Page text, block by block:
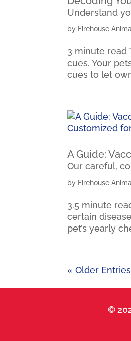
Understand
by Firehouse
3 minute read
cues. Your
cues to let
A Guide:
Our careful,
by Firehouse
3.5 minute
certain
pet’s yearly
« Older Entries
©